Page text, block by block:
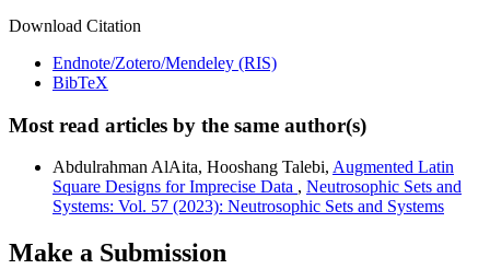
Download Citation
Endnote/Zotero/Mendeley (RIS)
BibTeX
Most read articles by the same author(s)
Abdulrahman AlAita, Hooshang Talebi, Augmented Latin
Square Designs for Imprecise Data , Neutrosophic Sets and
Systems: Vol. 57 (2023): Neutrosophic Sets and Systems
Make a Submission